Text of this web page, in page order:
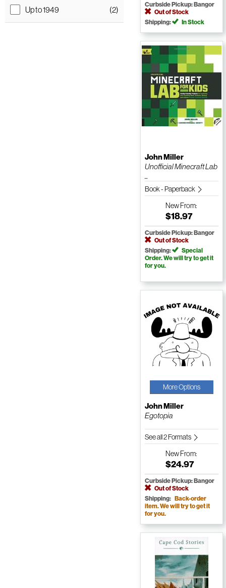
Up to 1949
(2)
Curbside Pickup: Bangor
Out of Stock
Shipping:
In Stock
John Miller
Unofficial Minecraft Lab
...
Book - Paperback
NewFrom:
$18.97
Curbside Pickup: Bangor
Out of Stock
Shipping:
Special
Order. We will try to get it
for you.
More Options
John Miller
Egotopia
See all 2 Formats
NewFrom:
$24.97
Curbside Pickup: Bangor
Out of Stock
Shipping: Back-order
item. We will try to get it
for you.